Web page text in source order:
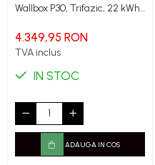
Wallbox P30, Trifazic, 22 kWh,
4.349,95 RON
TVA inclus
IN STOC
ADAUGA IN COS